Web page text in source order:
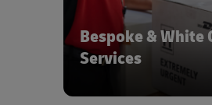
Bespoke & White
Services